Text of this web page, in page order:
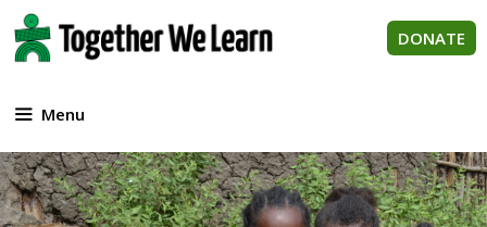
Skip
to
content
DONATE
Menu